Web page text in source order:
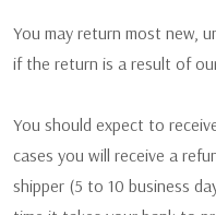
You may return most new,
if the return is a result of
You should expect to
cases you will receive a
shipper (5 to 10 business